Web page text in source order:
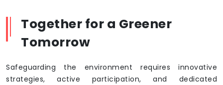
Together for a Greener
Tomorrow
Safeguarding the environment requires innovative
strategies, active participation, and dedicated